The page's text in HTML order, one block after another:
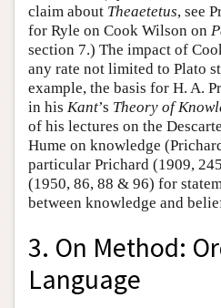
claim about Theaetetus, see
for Ryle on Cook Wilson on
section 7.) The impact of
any rate not limited to Plato
example, the basis for H. A.
in his Kant’s Theory of
of his lectures on the
Hume on knowledge
particular Prichard (1909,
(1950, 86, 88 & 96) for
between knowledge and
3. On Method:
Language